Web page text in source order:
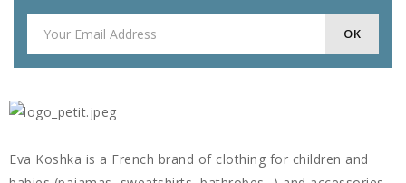
Eva Koshka is a French brand of clothing for children and